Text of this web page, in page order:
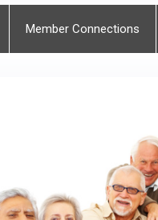
Member Connections